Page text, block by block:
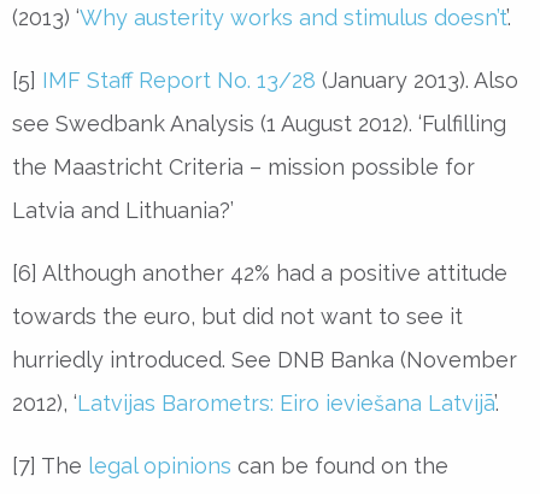
(2013) ‘Why austerity works and stimulus doesn’t’.
[5] IMF Staff Report No. 13/28 (January 2013). Also
see Swedbank Analysis (1 August 2012). ‘Fulfilling
the Maastricht Criteria – mission possible for
Latvia and Lithuania?’
[6] Although another 42% had a positive attitude
towards the euro, but did not want to see it
hurriedly introduced. See DNB Banka (November
2012), ‘Latvijas Barometrs: Eiro ieviešana Latvijā’.
[7] The legal opinions can be found on the